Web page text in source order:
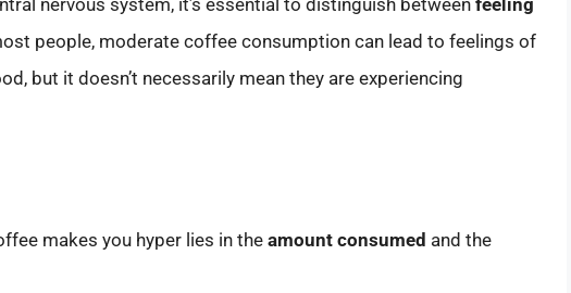
nervous system, it’s essential to distinguish between feeling
people, moderate coffee consumption can lead to feelings of
but it doesn’t necessarily mean they are experiencing
makes you hyper lies in the amount consumed and the